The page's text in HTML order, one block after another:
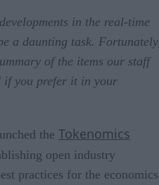
in the real-time
a daunting task.
of the items our staff
if you prefer it in your
the Tokenomics
open industry
practices for the economics